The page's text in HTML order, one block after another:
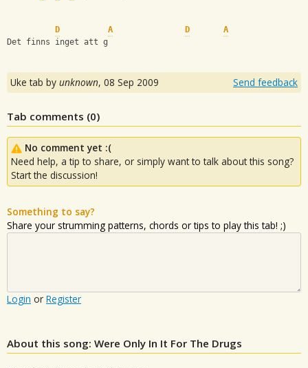
D A D
A
Det finns inget att g
Uke tab by unknown, 08 Sep 2009 Send feedback
Tab comments (0)
No comment yet :(
Need help, a tip to share, or simply want to talk about this song?
Start the discussion!
Something to say?
Share your strumming patterns, chords or tips to play this tab! ;)
Login or Register
About this song: Were Only In It For The Drugs